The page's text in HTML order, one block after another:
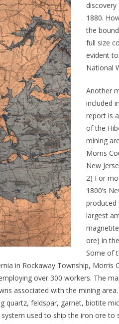
1880.
the
full size
evident
National
Another
included
report is
of the
mining
Morris
New
2) For
1800’s
produced
largest
ore) in
Some of
in Rockaway Township, Morris
over 300 workers. The
associated with the mining
quartz, feldspar, garnet, biotite
used to ship the iron ore